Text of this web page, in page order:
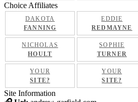
Choice Affiliates
DAKOTA
FANNING
EDDIE
REDMAYNE
NICHOLAS
HOULT
SOPHIE
TURNER
YOUR
SITE?
YOUR
SITE?
Site Information